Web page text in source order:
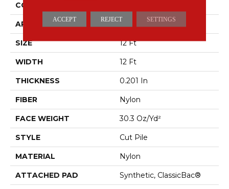
CONSTRUCTION
APPLICATION Commercial
SIZE 12 Ft
WIDTH 12 Ft
THICKNESS 0.201 In
FIBER Nylon
FACE WEIGHT 30.3 Oz/yd²
STYLE Cut Pile
MATERIAL Nylon
ATTACHED PAD Synthetic, ClassicBac®
ACCEPT REJECT SETTINGS